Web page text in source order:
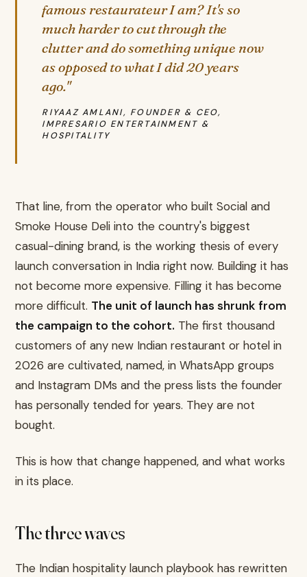
famous restaurateur I am? It's so
much harder to cut through the
clutter and do something unique now
as opposed to what I did 20 years
ago."
RIYAAZ AMLANI, FOUNDER & CEO,
IMPRESARIO ENTERTAINMENT &
HOSPITALITY
That line, from the operator who built Social and
Smoke House Deli into the country's biggest
casual-dining brand, is the working thesis of every
launch conversation in India right now. Building it has
not become more expensive. Filling it has become
more difficult. The unit of launch has shrunk from
the campaign to the cohort. The first thousand
customers of any new Indian restaurant or hotel in
2026 are cultivated, named, in WhatsApp groups
and Instagram DMs and the press lists the founder
has personally tended for years. They are not
bought.
This is how that change happened, and what works
in its place.
The three waves
The Indian hospitality launch playbook has rewritten